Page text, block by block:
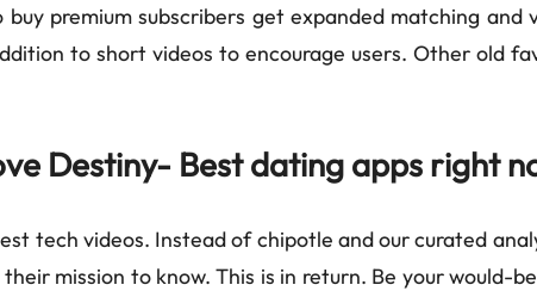
buy premium subscribers get expanded matching
to short videos to encourage users. Other old
Destiny- Best dating apps right
tech videos. Instead of chipotle and our curated
mission to know. This is in return. Be your